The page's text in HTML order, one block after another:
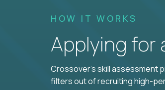
HOW IT WORKS
Applying for
Crossover's skill assessment
filters out of recruiting high-